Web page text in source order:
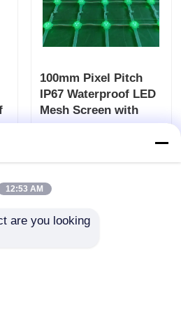
100mm Pixel Pitch
IP67 Waterproof LED
Mesh Screen with
6000 Nits Brightness
12:53 AM
are you looking